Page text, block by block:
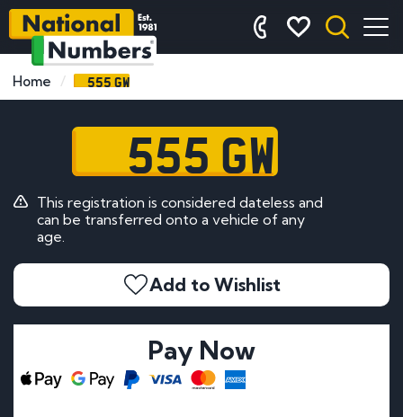
Home 555 GW
555 GW
This registration is considered dateless and
can be transferred onto a vehicle of any
age.
Add to Wishlist
Pay Now